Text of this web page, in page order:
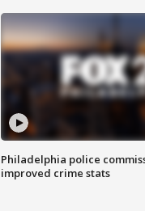
Philadelphia police
improved crime stats